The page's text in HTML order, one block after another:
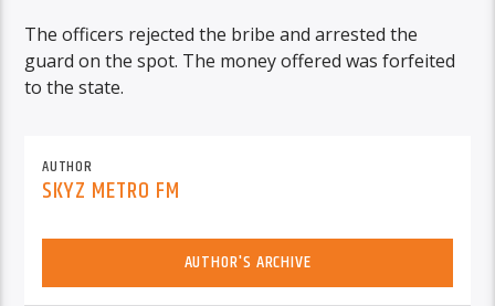
The officers rejected the bribe and arrested the
guard on the spot. The money offered was forfeited
to the state.
AUTHOR
SKYZ METRO FM
AUTHOR'S ARCHIVE